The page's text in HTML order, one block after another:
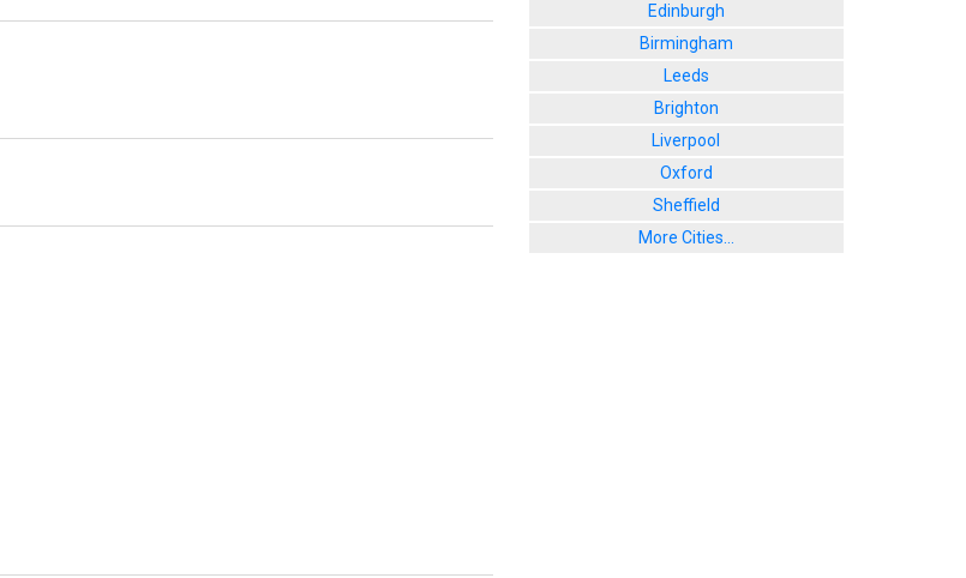
Edinburgh
Birmingham
Leeds
Brighton
Liverpool
Oxford
Sheffield
More Cities...